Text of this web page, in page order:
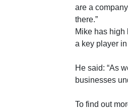
are a
there.”
Mike has high
a key player
He said: “As
businesses
To find out